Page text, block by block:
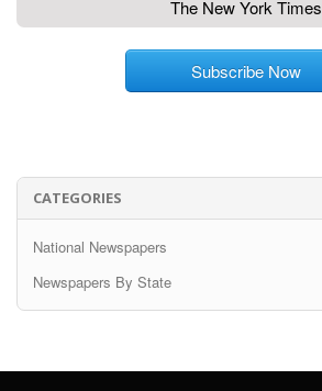
The New York Times
Subscribe Now
CATEGORIES
National Newspapers
Newspapers By State